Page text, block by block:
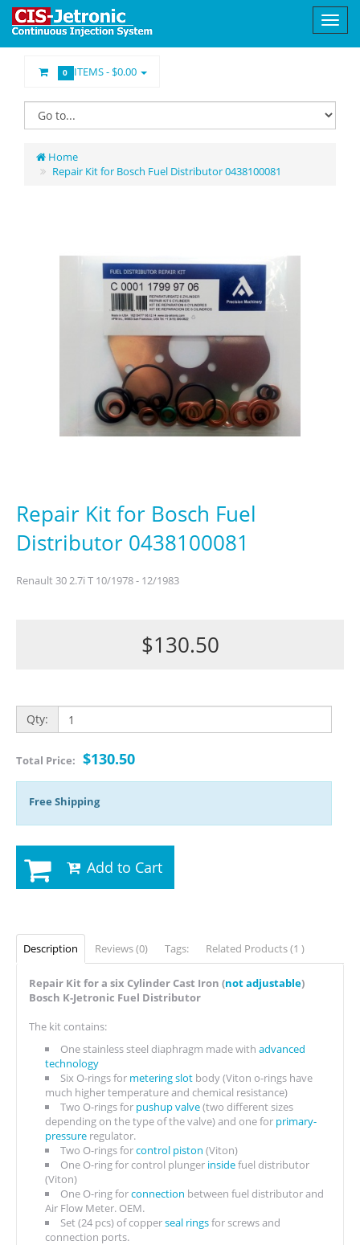
0 ITEMS -$0.00
Home
Repair Kit for Bosch Fuel Distributor 0438100081
Repair Kit for Bosch Fuel
Distributor 0438100081
Renault 30 2.7i T 10/1978 - 12/1983
$130.50
Qty:
Total Price: $130.50
Free Shipping
Add to Cart
Description Reviews (0) Tags: Related Products (1 )
Repair Kit for a six Cylinder Cast Iron (not adjustable)
Bosch K-Jetronic Fuel Distributor
The kit contains:
One stainless steel diaphragm made with advanced
technology
Six O-rings for metering slot body (Viton o-rings have
much higher temperature and chemical resistance)
Two O-rings for pushup valve(two different sizes
depending on the type of the valve) and one for primary-
pressure regulator.
Two O-rings forcontrol piston (Viton)
One O-ring for control plunger insidefuel distributor
(Viton)
One O-ring forconnection between fuel distributor and
Air Flow Meter. OEM.
Set (24 pcs) of copperseal ringsfor screws and
connection ports.